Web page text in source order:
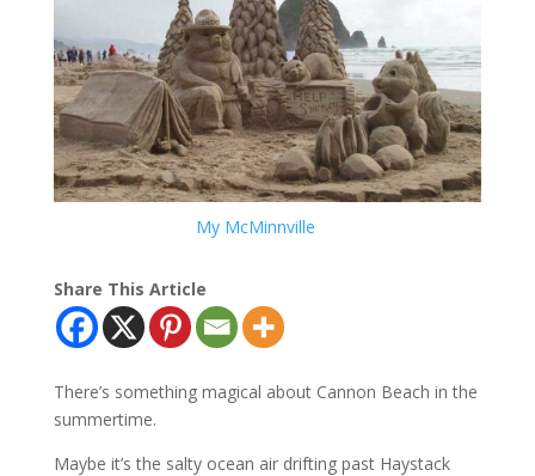
My McMinnville
Share This Article
There’s something magical about Cannon Beach in the
summertime.
Maybe it’s the salty ocean air drifting past Haystack